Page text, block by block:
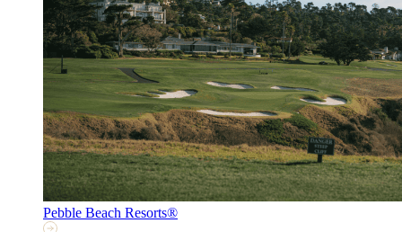
Pebble Beach Resorts®